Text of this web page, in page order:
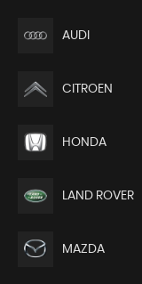
AUDI
CITROEN
HONDA
LAND ROVER
MAZDA